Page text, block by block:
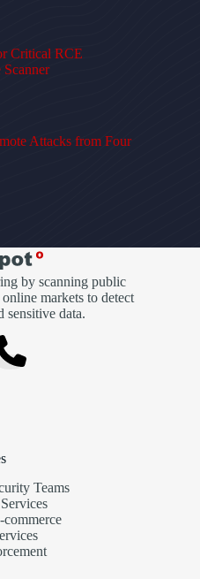
Critical RCE
Attacks from Four
by scanning public
markets to detect
sensitive data.
Teams